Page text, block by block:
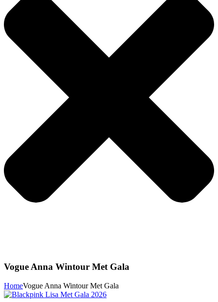
Vogue Anna Wintour Met Gala
HomeVogue Anna Wintour Met Gala